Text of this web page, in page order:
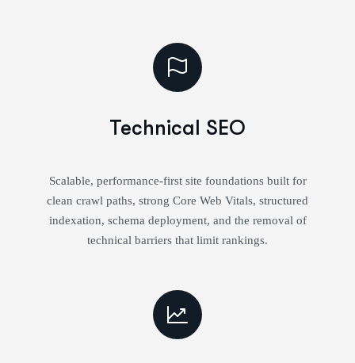
Technical SEO
Scalable, performance-first site foundations built for
clean crawl paths, strong Core Web Vitals, structured
indexation, schema deployment, and the removal of
technical barriers that limit rankings.